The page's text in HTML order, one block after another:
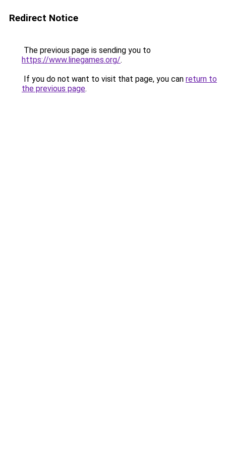
Redirect Notice
The previous page is sending you to
https://www.linegames.org/.
If you do not want to visit that page, you can return to
the previous page.